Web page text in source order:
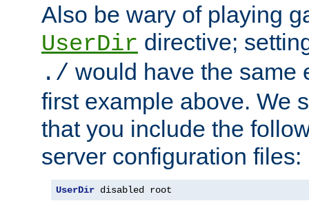
Also be wary of playing
UserDir directive;
./ would have the same
first example above. We
that you include the
server configuration files:
UserDir disabled root